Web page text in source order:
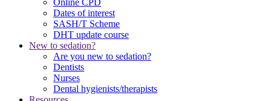
Dates of interest
SASH/T Scheme
DHT update course
New to sedation?
Are you new to sedation?
Dentists
Nurses
Dental hygienists/therapists